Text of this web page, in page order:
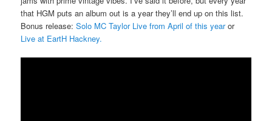
that HGM puts an album out is a year they’ll end up on this list.
Bonus release:Solo MC Taylor Live from April of this yearor
Live at EartH Hackney.